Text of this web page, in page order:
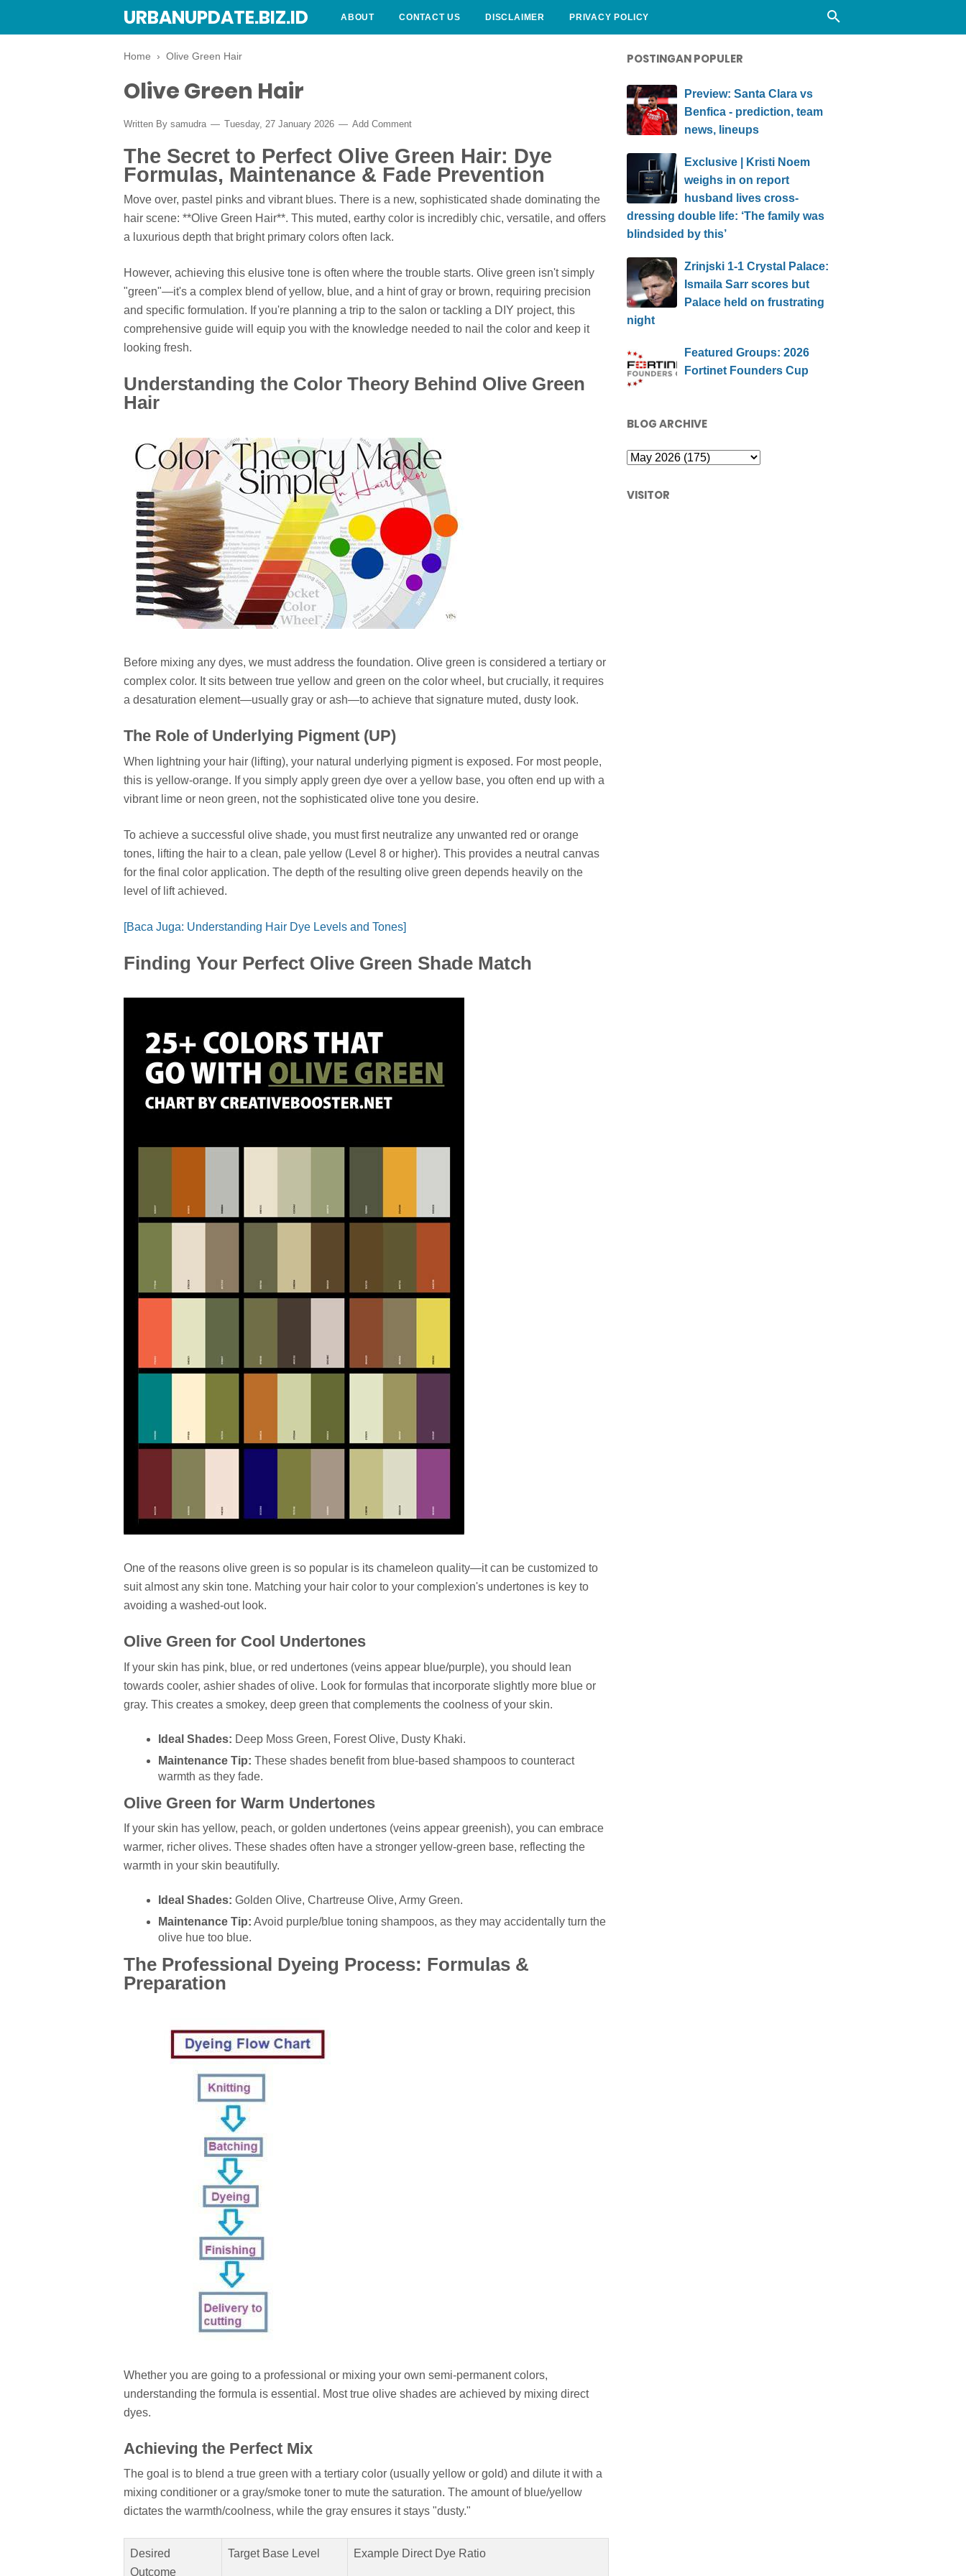
URBANUPDATE.BIZ.ID ABOUT CONTACT US DISCLAIMER PRIVACY POLICY
Home › Olive Green Hair
Olive Green Hair
Written By samudra Tuesday, 27 January 2026 Add Comment
The Secret to Perfect Olive Green Hair: Dye
Formulas, Maintenance & Fade Prevention
Move over, pastel pinks and vibrant blues. There is a new, sophisticated shade dominating the
hair scene: **Olive Green Hair**. This muted, earthy color is incredibly chic, versatile, and offers
a luxurious depth that bright primary colors often lack.
However, achieving this elusive tone is often where the trouble starts. Olive green isn't simply
"green"—it's a complex blend of yellow, blue, and a hint of gray or brown, requiring precision
and specific formulation. If you're planning a trip to the salon or tackling a DIY project, this
comprehensive guide will equip you with the knowledge needed to nail the color and keep it
looking fresh.
Understanding the Color Theory Behind Olive Green
Hair
Before mixing any dyes, we must address the foundation. Olive green is considered a tertiary or
complex color. It sits between true yellow and green on the color wheel, but crucially, it requires
a desaturation element—usually gray or ash—to achieve that signature muted, dusty look.
The Role of Underlying Pigment (UP)
When lightning your hair (lifting), your natural underlying pigment is exposed. For most people,
this is yellow-orange. If you simply apply green dye over a yellow base, you often end up with a
vibrant lime or neon green, not the sophisticated olive tone you desire.
To achieve a successful olive shade, you must first neutralize any unwanted red or orange
tones, lifting the hair to a clean, pale yellow (Level 8 or higher). This provides a neutral canvas
for the final color application. The depth of the resulting olive green depends heavily on the
level of lift achieved.
[Baca Juga: Understanding Hair Dye Levels and Tones]
Finding Your Perfect Olive Green Shade Match
One of the reasons olive green is so popular is its chameleon quality—it can be customized to
suit almost any skin tone. Matching your hair color to your complexion's undertones is key to
avoiding a washed-out look.
Olive Green for Cool Undertones
If your skin has pink, blue, or red undertones (veins appear blue/purple), you should lean
towards cooler, ashier shades of olive. Look for formulas that incorporate slightly more blue or
gray. This creates a smokey, deep green that complements the coolness of your skin.
Ideal Shades: Deep Moss Green, Forest Olive, Dusty Khaki.
Maintenance Tip: These shades benefit from blue-based shampoos to counteract
warmth as they fade.
Olive Green for Warm Undertones
If your skin has yellow, peach, or golden undertones (veins appear greenish), you can embrace
warmer, richer olives. These shades often have a stronger yellow-green base, reflecting the
warmth in your skin beautifully.
Ideal Shades: Golden Olive, Chartreuse Olive, Army Green.
Maintenance Tip: Avoid purple/blue toning shampoos, as they may accidentally turn the
olive hue too blue.
The Professional Dyeing Process: Formulas &
Preparation
Whether you are going to a professional or mixing your own semi-permanent colors,
understanding the formula is essential. Most true olive shades are achieved by mixing direct
dyes.
Achieving the Perfect Mix
The goal is to blend a true green with a tertiary color (usually yellow or gold) and dilute it with a
mixing conditioner or a gray/smoke toner to mute the saturation. The amount of blue/yellow
dictates the warmth/coolness, while the gray ensures it stays "dusty."
Desired
Outcome
Target Base Level Example Direct Dye Ratio
POSTINGAN POPULER
Preview: Santa Clara vs
Benfica - prediction, team
news, lineups
Exclusive | Kristi Noem
weighs in on report
husband lives cross-
dressing double life: ‘The family was
blindsided by this’
Zrinjski 1-1 Crystal Palace:
Ismaila Sarr scores but
Palace held on frustrating
night
Featured Groups: 2026
Fortinet Founders Cup
BLOG ARCHIVE
VISITOR